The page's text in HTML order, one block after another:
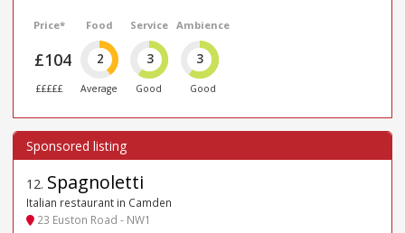
Price*
£104
£££££
Food
2
Average
Service
3
Good
Ambience
3
Good
12. Spagnoletti
Italian restaurant in Camden
23 Euston Road - NW1